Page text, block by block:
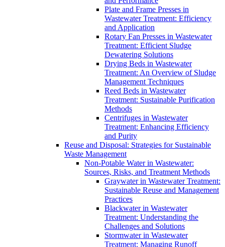
Plate and Frame Presses in
Wastewater Treatment: Efficiency
and Application
Rotary Fan Presses in Wastewater
Treatment: Efficient Sludge
Dewatering Solutions
Drying Beds in Wastewater
Treatment: An Overview of Sludge
Management Techniques
Reed Beds in Wastewater
Treatment: Sustainable Purification
Methods
Centrifuges in Wastewater
Treatment: Enhancing Efficiency
and Purity
Reuse and Disposal: Strategies for Sustainable
Waste Management
Non-Potable Water in Wastewater:
Sources, Risks, and Treatment Methods
Graywater in Wastewater Treatment:
Sustainable Reuse and Management
Practices
Blackwater in Wastewater
Treatment: Understanding the
Challenges and Solutions
Stormwater in Wastewater
Treatment: Managing Runoff